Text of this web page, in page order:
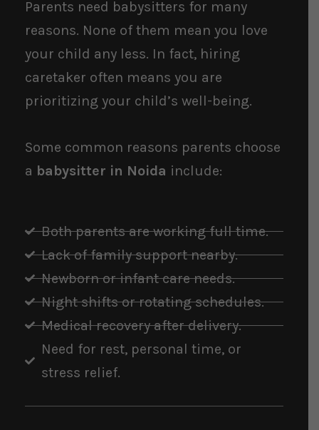
Parents need babysitters for many
reasons. None of them mean you love
your child any less. In fact, hiring
caretaker often means you are
prioritizing your child’s well-being.
Some common reasons parents choose
a babysitter in Noida include:
Both parents are working full time.
Lack of family support nearby.
Newborn or infant care needs.
Night shifts or rotating schedules.
Medical recovery after delivery.
Need for rest, personal time, or
stress relief.